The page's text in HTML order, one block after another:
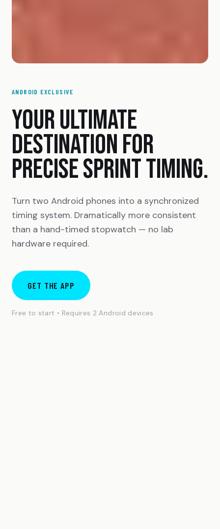
ANDROID EXCLUSIVE
YOUR ULTIMATE
DESTINATION FOR
PRECISE SPRINT TIMING.
Turn two Android phones into a synchronized
timing system. Dramatically more consistent
than a hand-timed stopwatch — no lab
hardware required.
GET THE APP
Free to start • Requires 2 Android devices